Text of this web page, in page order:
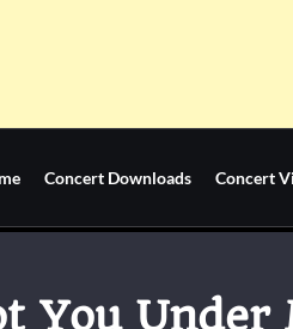
Concert Downloads Concert
You Under